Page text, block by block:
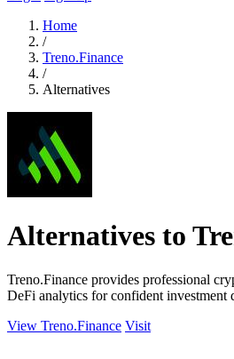
Home
/
Treno.Finance
/
Alternatives
Alternatives to
Treno.Finance provides professional
DeFi analytics for confident investment
View Treno.Finance Visit